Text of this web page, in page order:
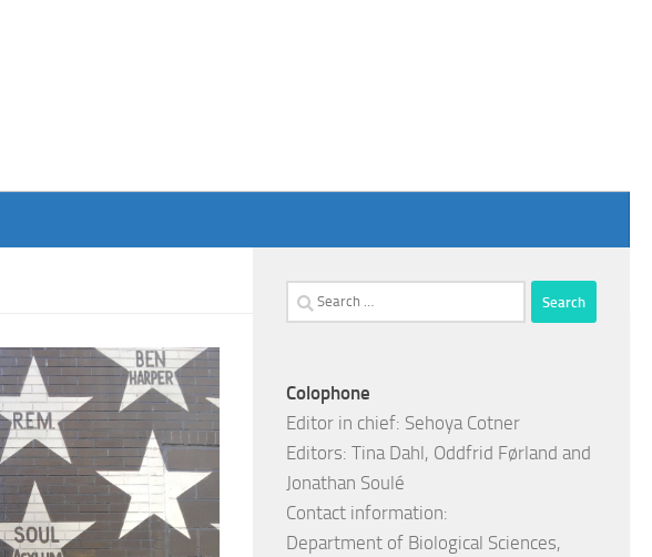
Search
for:
Colophone
Editor in chief: Sehoya Cotner
Editors: Tina Dahl, Oddfrid Førland and
Jonathan Soulé
Contact information:
Department of Biological Sciences,